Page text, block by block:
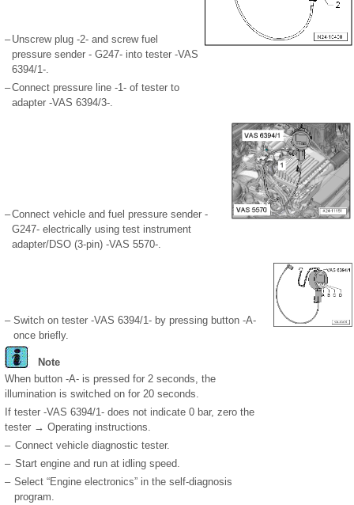
– Unscrew plug -2- and screw fuel
pressure sender - G247- into tester -VAS
6394/1-.
–Connect pressure line -1- of tester to
adapter -VAS 6394/3-.
–Connect vehicle and fuel pressure sender -
G247- electrically using test instrument
adapter/DSO (3-pin) -VAS 5570-.
– Switch on tester -VAS 6394/1- by pressing button -A-
once briefly.
Note
When button -A- is pressed for 2 seconds, the
illumination is switched on for 20 seconds.
If tester -VAS 6394/1- does not indicate 0 bar, zero the
tester → Operating instructions.
– Connect vehicle diagnostic tester.
– Start engine and run at idling speed.
– Select “Engine electronics” in the self-diagnosis
program.